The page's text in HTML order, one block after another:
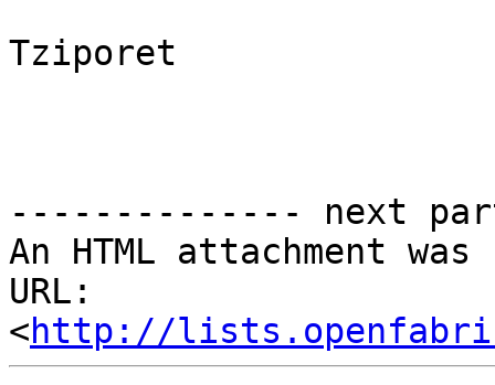
Tziporet
-------------- next
An HTML attachment
URL:
<http://